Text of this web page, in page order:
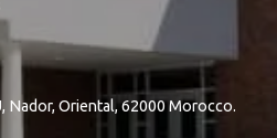
, Nador, Oriental,62000Morocco.